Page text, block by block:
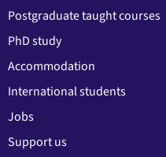
Postgraduate taught courses
PhD study
Accommodation
International students
Jobs
Support us